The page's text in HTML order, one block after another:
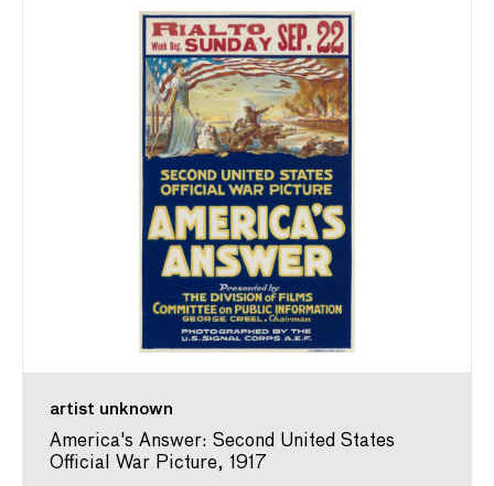
artist unknown
America's Answer: Second United States
Official War Picture, 1917